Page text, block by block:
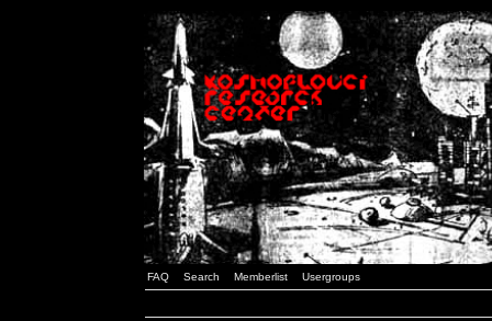
FAQ Search Memberlist Usergroups